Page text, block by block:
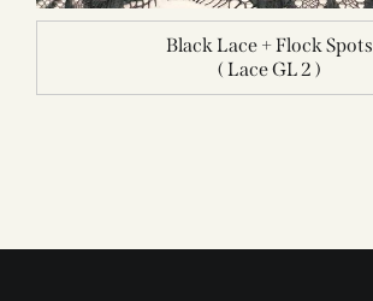
Black Lace + Flock Spots
( Lace GL 2 )